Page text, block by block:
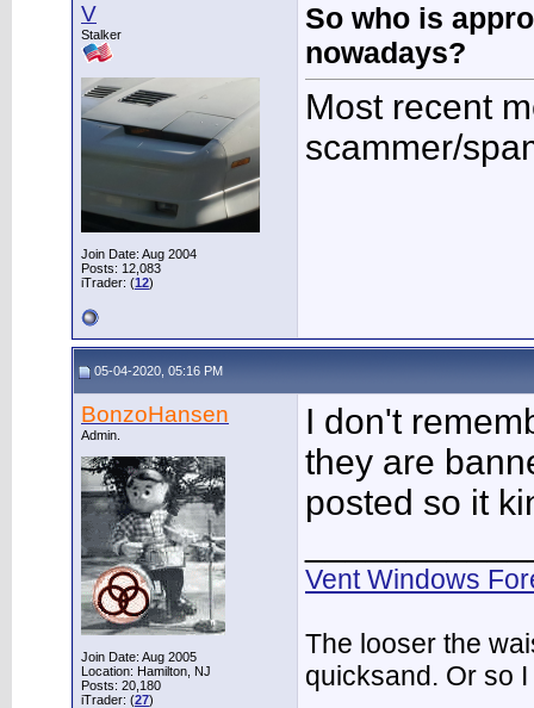
V
Stalker
Join Date: Aug 2004
Posts: 12,083
iTrader: (12)
So who is
nowadays?
Most recent
scammer/
05-04-2020, 05:16 PM
BonzoHansen
Admin.
Join Date: Aug 2005
Location: Hamilton, NJ
Posts: 20,180
iTrader: (27)
I don't
they are
posted so it
Vent Windows
The looser the
quicksand. Or so